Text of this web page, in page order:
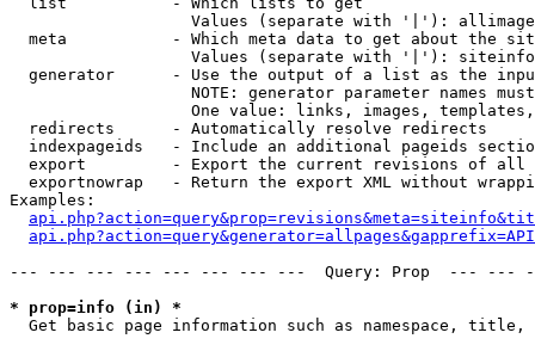
Values (separate with '|'):
meta           - Which meta data to get about the
Values (separate with '|'):
generator      - Use the output of a list as the
NOTE: generator parameter names
One value: links, images,
  redirects      - Automatically resolve redirects
indexpageids   - Include an additional pageids
export         - Export the current revisions of all
exportnowrap   - Return the export XML without
Examples:
--- --- --- --- --- --- --- ---  Query: Prop  ---
* prop=info (in) *
Get basic page information such as namespace,